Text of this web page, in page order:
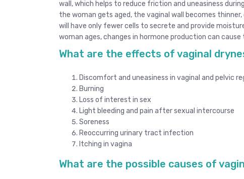
wall, which helps to reduce friction and uneasiness
the woman gets aged, the vaginal wall becomes
will have only fewer cells to secrete and provide
woman ages, changes in hormone production can
What are the effects of vaginal
Discomfort and uneasiness in vaginal and pelvic
Burning
Loss of interest in sex
Light bleeding and pain after sexual intercourse
Soreness
Reoccurring urinary tract infection
Itching in vagina
What are the possible causes of